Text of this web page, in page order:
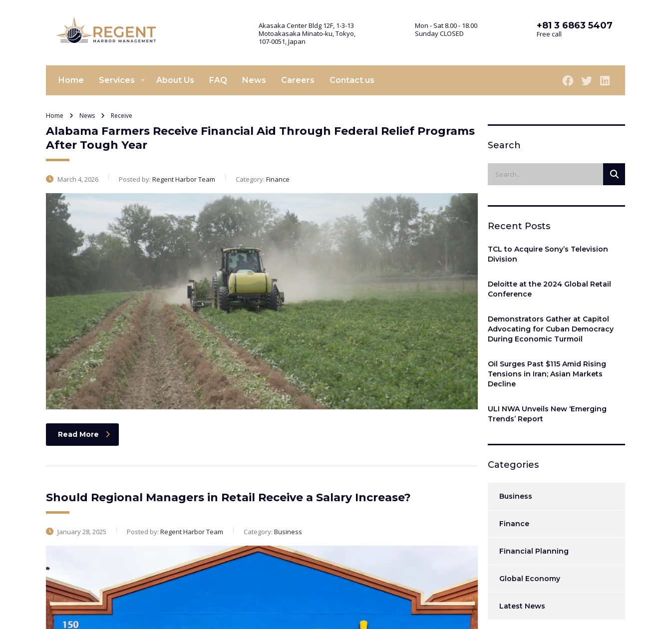
Akasaka Center Bldg 12F, 1-3-13
Motoakasaka Minato-ku, Tokyo,
107-0051, Japan
Mon - Sat 8.00 - 18.00
Sunday CLOSED
+81 3 6863 5407
Free call
Home Services About Us FAQ News Careers Contact us
Home News Receive
Alabama Farmers Receive Financial Aid Through Federal Relief Programs
After Tough Year
March 4, 2026 Posted by: Regent Harbor Team Category: Finance
Read More
Should Regional Managers in Retail Receive a Salary Increase?
January 28, 2025 Posted by: Regent Harbor Team Category: Business
Search
Recent Posts
TCL to Acquire Sony’s Television
Division
Deloitte at the 2024 Global Retail
Conference
Demonstrators Gather at Capitol
Advocating for Cuban Democracy
During Economic Turmoil
Oil Surges Past $115 Amid Rising
Tensions in Iran; Asian Markets
Decline
ULI NWA Unveils New ‘Emerging
Trends’ Report
Categories
Business
Finance
Financial Planning
Global Economy
Latest News